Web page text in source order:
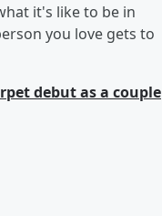
it's like to be in
you love gets to
debut as a couple